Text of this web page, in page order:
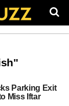
Parking Exit
Miss Iftar